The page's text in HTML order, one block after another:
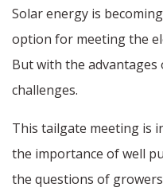
Solar energy is
option for meeting the
But with the advantages
challenges.
This tailgate meeting is
the importance of well
the questions of